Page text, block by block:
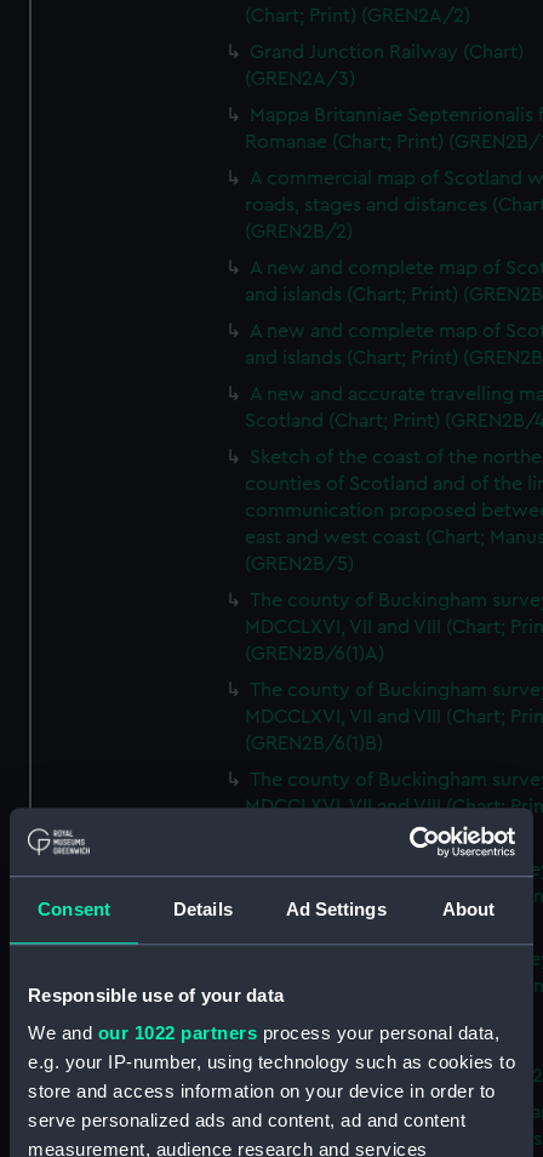
Consent Details Ad Settings About
Responsible use of your data
We and our 1022 partners process your personal data,
e.g. your IP-number, using technology such as cookies to
store and access information on your device in order to
serve personalized ads and content, ad and content
measurement, audience research and services
(Chart; Print) (GREN2A/2)
Grand Junction Railway (Chart)
(GREN2A/3)
Mappa Britanniae Septenrionalis
Romanae (Chart; Print) (GREN2B/
A commercial map of Scotland
roads, stages and distances
(GREN2B/2)
A new and complete map of
and islands (Chart; Print)
A new and complete map of
and islands (Chart; Print)
A new and accurate travelling
Scotland (Chart; Print) (GREN2B/
Sketch of the coast of the
counties of Scotland and of the
communication proposed
east and west coast (Chart;
(GREN2B/5)
The county of Buckingham
MDCCLXVI, VII and VIII (Chart;
(GREN2B/6(1)A)
The county of Buckingham
MDCCLXVI, VII and VIII (Chart;
(GREN2B/6(1)B)
The county of Buckingham
MDCCLXVI, VII and VIII (Chart;
The county of Buckingham
MDCCLXVI, VII and VIII (Chart;
(GREN2B/6(1)D)
The county of Buckingham
MDCCLXVI, VII and VIII (Chart;
A new map of the county of
Buckingham (Chart; Print)
Plan of the proposed Bedford
[verso] Bedford Canal